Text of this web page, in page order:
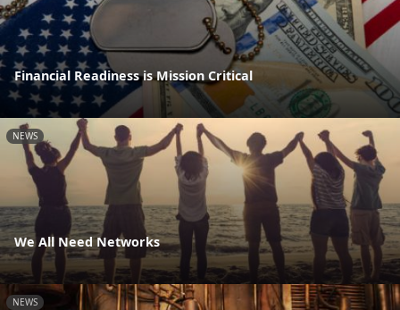
Financial Readiness is Mission Critical
NEWS
We All Need Networks
NEWS